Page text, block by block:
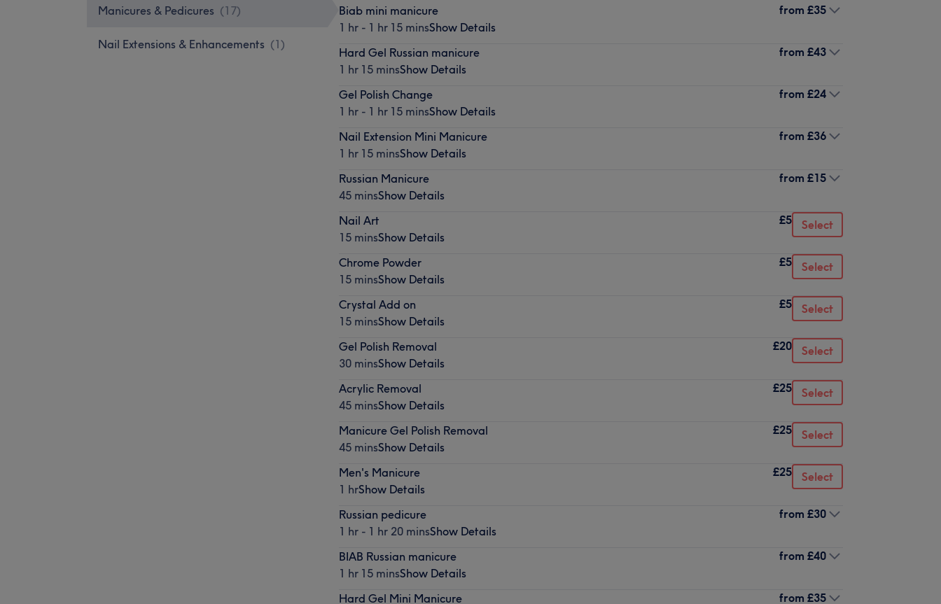
Manicures & Pedicures (17)
Nail Extensions & Enhancements (1)
Biab mini manicure
1 hr - 1 hr 15 minsShow Details
from £35
Hard Gel Russian manicure
1 hr 15 minsShow Details
from £43
Gel Polish Change
1 hr - 1 hr 15 minsShow Details
from £24
Nail Extension Mini Manicure
1 hr 15 minsShow Details
from £36
Russian Manicure
45 minsShow Details
from £15
Nail Art
15 minsShow Details
£5 Select
Chrome Powder
15 minsShow Details
£5 Select
Crystal Add on
15 minsShow Details
£5 Select
Gel Polish Removal
30 minsShow Details
£20 Select
Acrylic Removal
45 minsShow Details
£25 Select
Manicure Gel Polish Removal
45 minsShow Details
£25 Select
Men's Manicure
1 hrShow Details
£25 Select
Russian pedicure
1 hr - 1 hr 20 minsShow Details
from £30
BIAB Russian manicure
1 hr 15 minsShow Details
from £40
Hard Gel Mini Manicure
from £35